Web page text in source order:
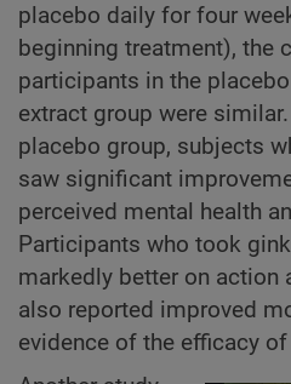
placebo daily for four
beginning treatment), the
participants in the
extract group were
placebo group, subjects
saw significant
perceived mental health
Participants who took
markedly better on action
also reported improved
evidence of the efficacy